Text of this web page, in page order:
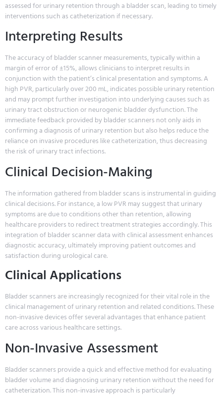
assessed for urinary retention through a bladder scan, leading to timely
interventions such as catheterization if necessary.
Interpreting Results
The accuracy of bladder scanner measurements, typically within a
margin of error of ±15%, allows clinicians to interpret results in
conjunction with the patient’s clinical presentation and symptoms. A
high PVR, particularly over 200 mL, indicates possible urinary retention
and may prompt further investigation into underlying causes such as
urinary tract obstruction or neurogenic bladder dysfunction. The
immediate feedback provided by bladder scanners not only aids in
confirming a diagnosis of urinary retention but also helps reduce the
reliance on invasive procedures like catheterization, thus decreasing
the risk of urinary tract infections.
Clinical Decision-Making
The information gathered from bladder scans is instrumental in guiding
clinical decisions. For instance, a low PVR may suggest that urinary
symptoms are due to conditions other than retention, allowing
healthcare providers to redirect treatment strategies accordingly. This
integration of bladder scanner data with clinical assessment enhances
diagnostic accuracy, ultimately improving patient outcomes and
satisfaction during urological care.
Clinical Applications
Bladder scanners are increasingly recognized for their vital role in the
clinical management of urinary retention and related conditions. These
non-invasive devices offer several advantages that enhance patient
care across various healthcare settings.
Non-Invasive Assessment
Bladder scanners provide a quick and effective method for evaluating
bladder volume and diagnosing urinary retention without the need for
catheterization. This non-invasive approach is particularly